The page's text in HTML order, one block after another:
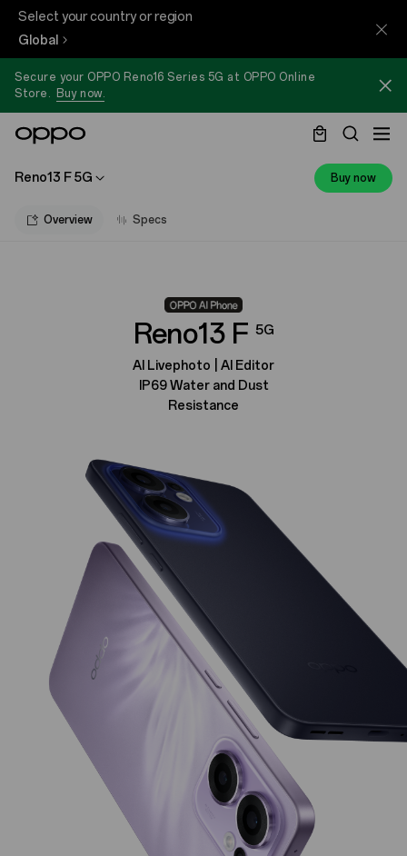
Select your country or region
Global
Secure your OPPO Reno16 Series 5G at OPPO Online
Store.
Buy now.
Reno13 F 5G Buy now
Overview Specs
Reno13 F 5G
AI Livephoto | AI Editor
IP69 Water and Dust
Resistance